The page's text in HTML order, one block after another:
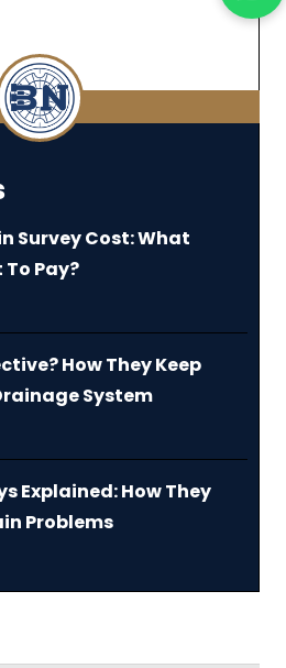
Survey Cost: What
To Pay?
How They Keep
System
Explained: How They
Problems